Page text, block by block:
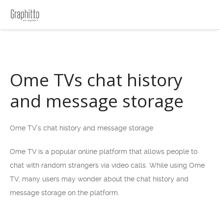
Ome TVs chat history
and message storage
Ome TV’s chat history and message storage
Ome TV is a popular online platform that allows people to
chat with random strangers via video calls. While using Ome
TV, many users may wonder about the chat history and
message storage on the platform.